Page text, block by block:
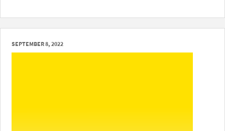
SEPTEMBER 8, 2022